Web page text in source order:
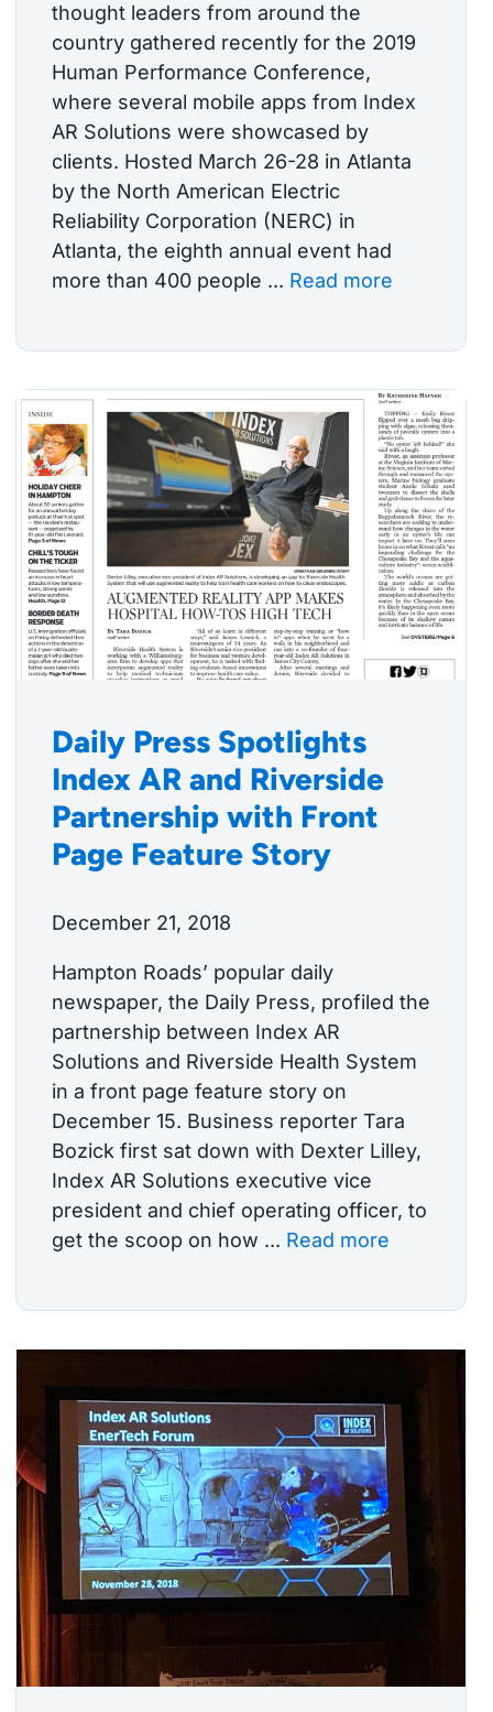
thought leaders from around the
country gathered recently for the 2019
Human Performance Conference,
where several mobile apps from Index
AR Solutions were showcased by
clients. Hosted March 26-28 in Atlanta
by the North American Electric
Reliability Corporation (NERC) in
Atlanta, the eighth annual event had
more than 400 people ... Read more
Daily Press Spotlights
Index AR and Riverside
Partnership with Front
Page Feature Story
December 21, 2018
Hampton Roads’ popular daily
newspaper, the Daily Press, profiled the
partnership between Index AR
Solutions and Riverside Health System
in a front page feature story on
December 15. Business reporter Tara
Bozick first sat down with Dexter Lilley,
Index AR Solutions executive vice
president and chief operating officer, to
get the scoop on how ... Read more